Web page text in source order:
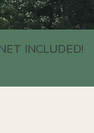
INCLUDED!